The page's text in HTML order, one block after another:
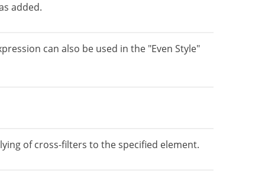
added.
can also be used in the "Even Style"
of cross-filters to the specified element.